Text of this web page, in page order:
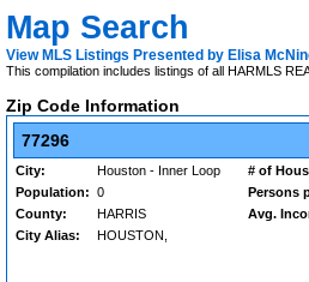
Map Search
View MLS Listings Presented by Elisa
This compilation includes listings of all HARMLS
Zip Code Information
77296
City: Houston - Inner Loop # of
Population: 0 Persons
County:
HARRIS Avg.
City Alias:
HOUSTON,